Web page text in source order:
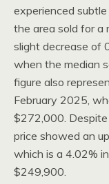
experienced
the area sold for a
slight decrease of
when the median
figure also
February 2025,
$272,000. Despite
price showed an
which is a 4.02%
$249,900.